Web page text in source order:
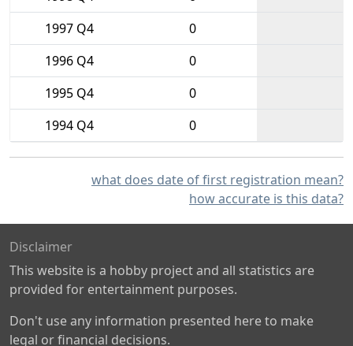
1997 Q4
0
1996 Q4
0
1995 Q4
0
1994 Q4
0
what does date of first registration mean?
how accurate is this data?
Disclaimer
This website is a hobby project and all statistics are
provided for entertainment purposes.
Don't use any information presented here to make
legal or financial decisions.